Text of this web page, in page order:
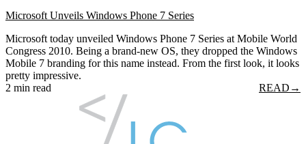
Microsoft Unveils Windows Phone 7 Series
Microsoft today unveiled Windows Phone 7 Series at Mobile World
Congress 2010. Being a brand-new OS, they dropped the Windows
Mobile 7 branding for this name instead. From the first look, it looks
pretty impressive.
2 min read
READ →